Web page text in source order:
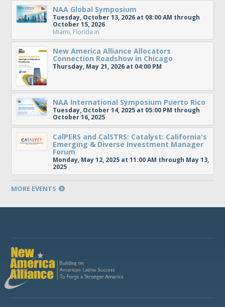
NAA Global Symposium
Tuesday, October 13, 2026 at 08:00 AM through
October 15, 2026
Miami, Florida in
New America Alliance Allocators
Connection Roadshow in Chicago
Thursday, May 21, 2026 at 04:00 PM
NAA International Symposium Puerto Rico
Tuesday, October 14, 2025 at 05:00 PM through
October 16, 2025
CalPERS and CalSTRS: Catalyst: California's
Emerging & Diverse Investment Manager
Forum
Monday, May 12, 2025 at 11:00 AM through May 13,
2025
MORE EVENTS